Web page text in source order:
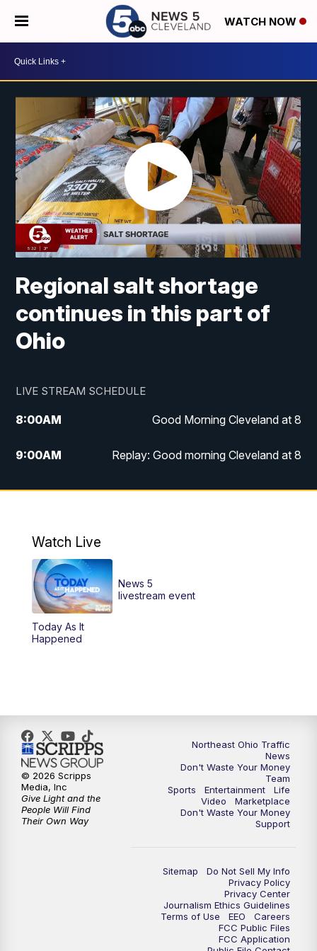
WATCH NOW
Regional salt shortage
continues in this part of
Ohio
LIVE STREAM SCHEDULE
8:00AM Good Morning Cleveland at 8
9:00AM Replay: Good morning Cleveland at 8
10:00AM Good Morning Cleveland at 10
6:00PM
6:30PM
11:00PM
Watch Live
Today As It
Happened
News 5
livestream event
Northeast Ohio Traffic
News
Don't Waste Your Money
Team
Sports
Entertainment
Life
Video
Marketplace
Don't Waste Your Money
Support
Sitemap
Do Not Sell My Info
Privacy Policy
Privacy Center
Journalism Ethics Guidelines
Terms of Use
EEO
Careers
FCC Public Files
FCC Application
© 2026 Scripps
Media, Inc
Give Light and the
People Will Find
Their Own Way